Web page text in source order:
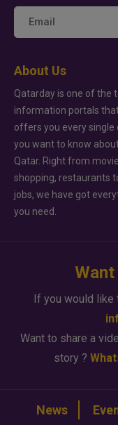
About Us
Qatarday is one of the
information portals
offers you every single
you want to know
Qatar. Right from
shopping, restaurants
jobs, we have got
you need.
If you would like
Want to share a
story ?
News